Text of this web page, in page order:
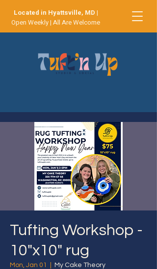
Located in Hyattsville, MD |
Open Weekly | All Are Welcome
Tufting Workshop -
10"x10" rug
Mon, Jan 01 My Cake Theory